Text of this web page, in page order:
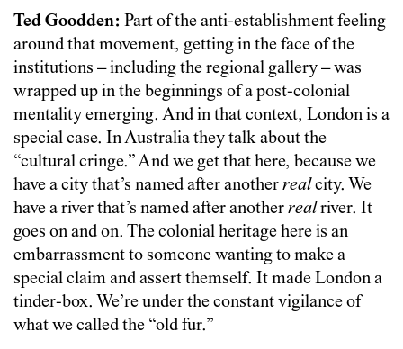
Ted Goodden: Part of the anti-establishment feeling
around that movement, getting in the face of the
institutions – including the regional gallery – was
wrapped up in the beginnings of a post-colonial
mentality emerging. And in that context, London is a
special case. In Australia they talk about the
“cultural cringe.” And we get that here, because we
have a city that’s named after anotherrealcity. We
have a river that’s named after anotherrealriver. It
goes on and on. The colonial heritage here is an
embarrassment to someone wanting to make a
special claim and assert themself. It made London a
tinder-box. We’re under the constant vigilance of
what we called the “old fur.”